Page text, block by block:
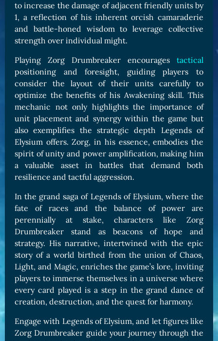
to increase the damage of adjacent friendly units by
1, a reflection of his inherent orcish camaraderie
and battle-honed wisdom to leverage collective
strength over individual might.
Playing Zorg Drumbreaker encourages tactical
positioning and foresight, guiding players to
consider the layout of their units carefully to
optimize the benefits of his Awakening skill. This
mechanic not only highlights the importance of
unit placement and synergy within the game but
also exemplifies the strategic depth Legends of
Elysium offers. Zorg, in his essence, embodies the
spirit of unity and power amplification, making him
a valuable asset in battles that demand both
resilience and tactful aggression.
In the grand saga of Legends of Elysium, where the
fate of races and the balance of power are
perennially at stake, characters like Zorg
Drumbreaker stand as beacons of hope and
strategy. His narrative, intertwined with the epic
story of a world birthed from the union of Chaos,
Light, and Magic, enriches the game’s lore, inviting
players to immerse themselves in a universe where
every card played is a step in the grand dance of
creation, destruction, and the quest for harmony.
Engage with Legends of Elysium, and let figures like
Zorg Drumbreaker guide your journey through the